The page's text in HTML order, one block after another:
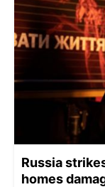
Russia
homes